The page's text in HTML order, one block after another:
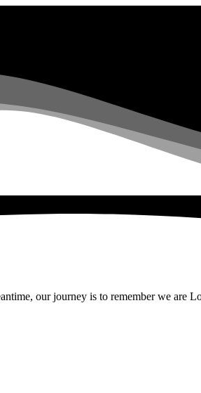
our journey is to remember we are